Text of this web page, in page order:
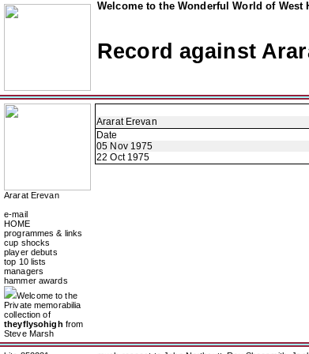
Welcome to the Wonderful World of West
Record against
Ararat Erevan
e-mail
HOME
programmes & links
cup shocks
player debuts
top 10 lists
managers
hammer awards
Welcome to the
Private memorabilia
collection of
theyflysohigh from
Steve Marsh
Ararat Erevan
Date
05 Nov 1975
22 Oct 1975